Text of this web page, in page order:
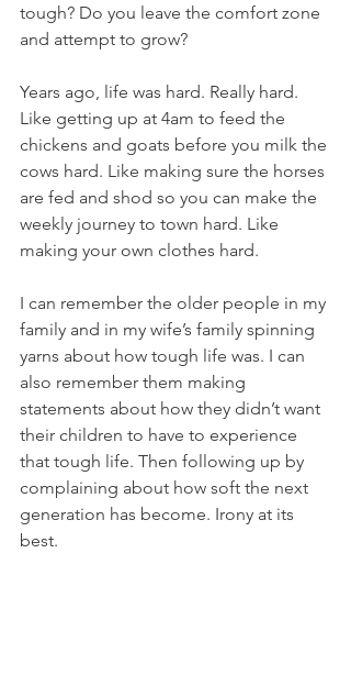
tough? Do you leave the comfort zone
and attempt to grow?
Years ago, life was hard. Really hard.
Like getting up at 4am to feed the
chickens and goats before you milk the
cows hard. Like making sure the horses
are fed and shod so you can make the
weekly journey to town hard. Like
making your own clothes hard.
I can remember the older people in my
family and in my wife’s family spinning
yarns about how tough life was. I can
also remember them making
statements about how they didn’t want
their children to have to experience
that tough life. Then following up by
complaining about how soft the next
generation has become. Irony at its
best.